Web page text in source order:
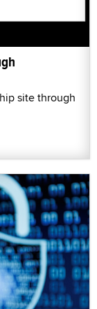
site through